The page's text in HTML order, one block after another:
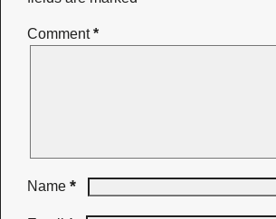
Comment*
Name *